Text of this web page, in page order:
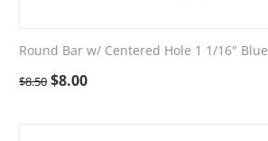
Round Bar w/ Centered Hole 1 1/16" Blue
$8.50 $8.00